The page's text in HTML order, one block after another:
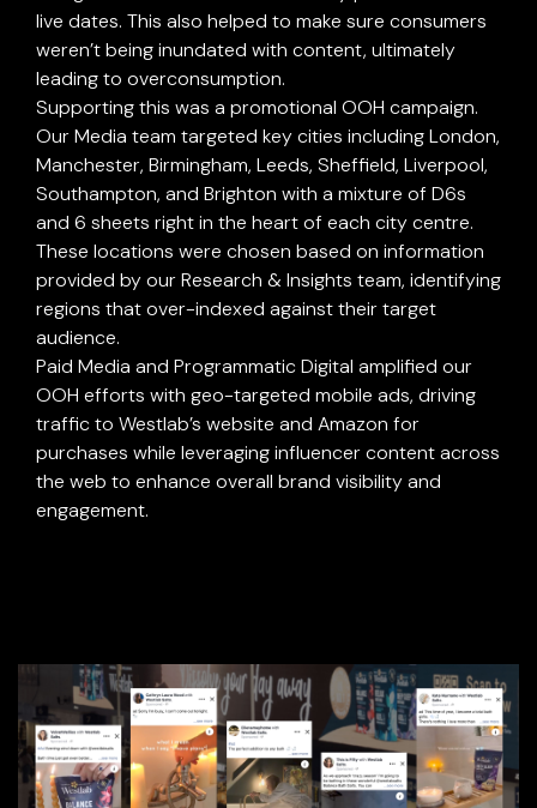
-
live dates. This also helped to make sure consumers
weren’t being inundated with content, ultimately
leading to overconsumption.
Supporting this was a promotional OOH campaign.
Our Media team targeted key cities including London,
Manchester, Birmingham, Leeds, Sheffield, Liverpool,
Southampton, and Brighton with a mixture of D6s
and 6 sheets right in the heart of each city centre.
These locations were chosen based on information
provided by our Research & Insights team, identifying
regions that over-indexed against their target
audience.
Paid Media and Programmatic Digital amplified our
OOH efforts with geo-targeted mobile ads, driving
traffic to Westlab’s website and Amazon for
purchases while leveraging influencer content across
the web to enhance overall brand visibility and
engagement.